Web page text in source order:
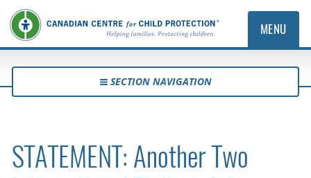
MENU
SECTION NAVIGATION
STATEMENT: Another Two